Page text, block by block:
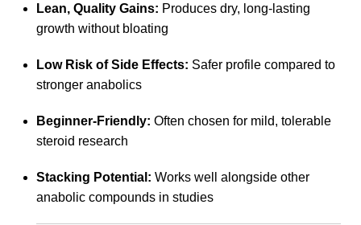
Lean, Quality Gains: Produces dry, long-lasting
growth without bloating
Low Risk of Side Effects: Safer profile compared to
stronger anabolics
Beginner-Friendly: Often chosen for mild, tolerable
steroid research
Stacking Potential: Works well alongside other
anabolic compounds in studies